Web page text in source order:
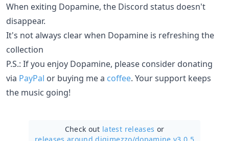
When exiting Dopamine, the Discord status doesn't
disappear.
It's not always clear when Dopamine is refreshing the
collection
P.S.: If you enjoy Dopamine, please consider donating
via PayPal or buying me a coffee. Your support keeps
the music going!
Check out latest releases or